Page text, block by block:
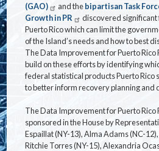
(GAO)
and thebipartisan Task
Growth in PR
discovered significant
Puerto Rico which can limit the
of the Island’s needs and how to best
The Data Improvement for Puerto Rico
build on these efforts by identifying
federal statistical products Puerto Rico
to better inform recovery planning and
The Data Improvement for Puerto Rico
sponsored in the House by
Espaillat (NY-13), Alma Adams (NC-
Ritchie Torres (NY-15), Alexandria